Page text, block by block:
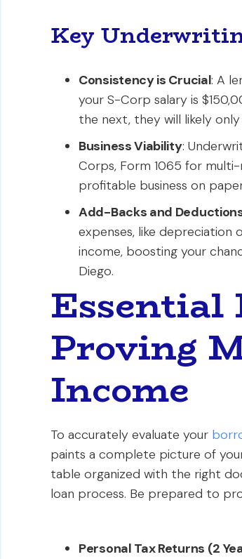
Key
Consistency is Crucial: A
your S-Corp salary is
the next, they will likely
Business Viability:
Corps, Form 1065 for
profitable business on
Add-Backs and
expenses, like
income, boosting your
Diego.
Essential
Proving
Income
To accurately evaluate your
paints a complete picture of
table organized with the right
loan process. Be prepared to
Personal Tax Returns (2